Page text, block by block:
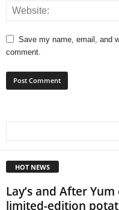
Save my name, email, and
comment.
HOT NEWS
Lay’s and After
limited-edition